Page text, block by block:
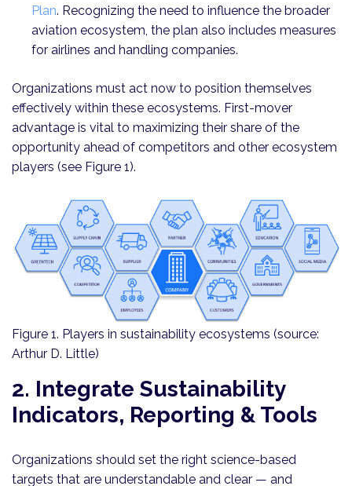
Plan. Recognizing the need to influence the broader
aviation ecosystem, the plan also includes measures
for airlines and handling companies.
Organizations must act now to position themselves
effectively within these ecosystems. First-mover
advantage is vital to maximizing their share of the
opportunity ahead of competitors and other ecosystem
players (see Figure 1).
Figure 1. Players in sustainability ecosystems (source:
Arthur D. Little)
2. Integrate Sustainability
Indicators, Reporting & Tools
Organizations should set the right science-based
targets that are understandable and clear — and